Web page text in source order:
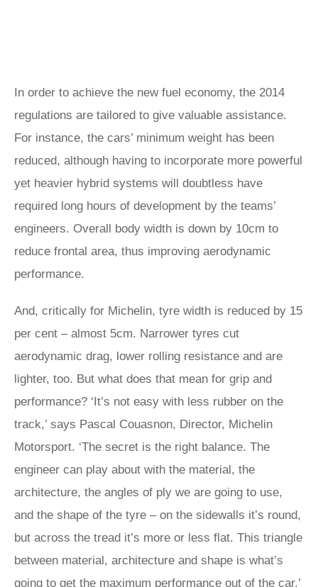
In order to achieve the new fuel economy, the 2014
regulations are tailored to give valuable assistance.
For instance, the cars’ minimum weight has been
reduced, although having to incorporate more powerful
yet heavier hybrid systems will doubtless have
required long hours of development by the teams’
engineers. Overall body width is down by 10cm to
reduce frontal area, thus improving aerodynamic
performance.
And, critically for Michelin, tyre width is reduced by 15
per cent – almost 5cm. Narrower tyres cut
aerodynamic drag, lower rolling resistance and are
lighter, too. But what does that mean for grip and
performance? ‘It’s not easy with less rubber on the
track,’ says Pascal Couasnon, Director, Michelin
Motorsport. ‘The secret is the right balance. The
engineer can play about with the material, the
architecture, the angles of ply we are going to use,
and the shape of the tyre – on the sidewalls it’s round,
but across the tread it’s more or less flat. This triangle
between material, architecture and shape is what’s
going to get the maximum performance out of the car.’